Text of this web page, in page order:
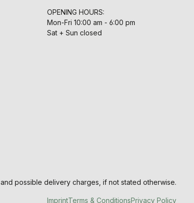
OPENING HOURS:
Mon-Fri 10:00 am - 6:00 pm
Sat + Sun closed
and possible delivery charges, if not stated otherwise.
ImprintTerms & ConditionsPrivacy Policy